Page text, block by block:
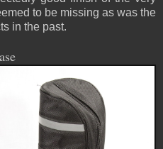
to be missing as was the
in the past.